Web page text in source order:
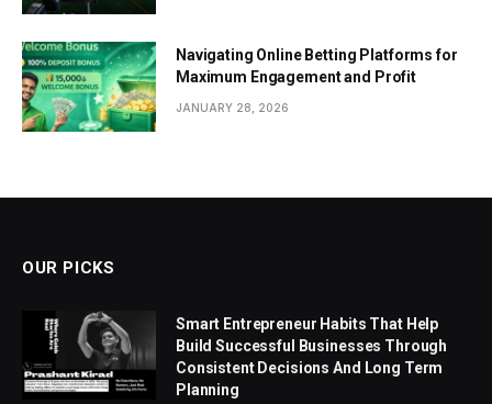
Navigating Online Betting Platforms for
Maximum Engagement and Profit
JANUARY 28, 2026
OUR PICKS
Smart Entrepreneur Habits That Help
Build Successful Businesses Through
Consistent Decisions And Long Term
Planning